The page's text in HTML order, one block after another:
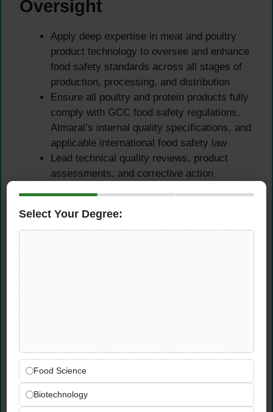
Oversight
Apply deep expertise in meat and poultry
product technology to oversee and enhance
food safety standards across all stages of
production, processing, and distribution
Ensure all poultry and protein products fully
comply with GCC food safety regulations,
Almarai’s internal quality specifications, and
applicable international food safety law
Lead technical quality reviews, product
assessments, and corrective action
operations
FSSC 22000, ISO 22000, ISO 9001, and
ISO 14001 certification processes and audit
Select Your Degree:
Food Science
Biotechnology